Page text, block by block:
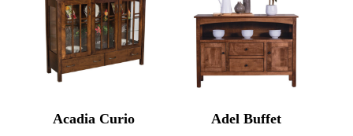
Acadia Curio Adel Buffet